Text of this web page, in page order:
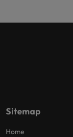
Sitemap
Home